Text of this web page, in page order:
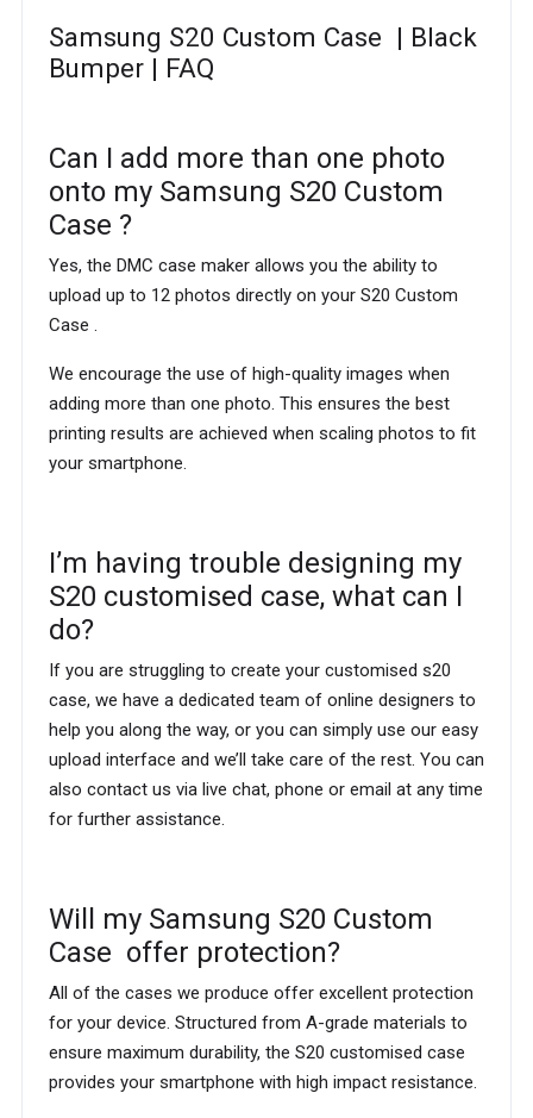
Samsung S20 Custom Case | Black
Bumper | FAQ
Can I add more than one photo
onto my Samsung S20 Custom
Case ?
Yes, the DMC case maker allows you the ability to
upload up to 12 photos directly on your S20 Custom
Case .
We encourage the use of high-quality images when
adding more than one photo. This ensures the best
printing results are achieved when scaling photos to fit
your smartphone.
I’m having trouble designing my
S20 customised case, what can I
do?
If you are struggling to create your customised s20
case, we have a dedicated team of online designers to
help you along the way, or you can simply use our easy
upload interface and we’ll take care of the rest. You can
also contact us via live chat, phone or email at any time
for further assistance.
Will my Samsung S20 Custom
Case offer protection?
All of the cases we produce offer excellent protection
for your device. Structured from A-grade materials to
ensure maximum durability, the S20 customised case
provides your smartphone with high impact resistance.